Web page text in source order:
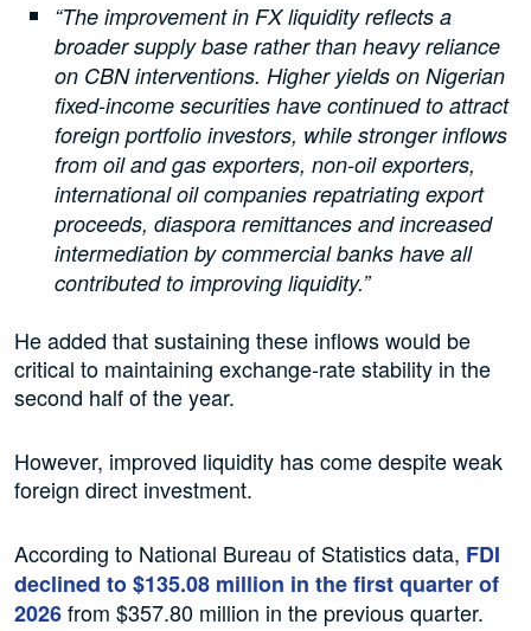
“The improvement in FX liquidity reflects a
broader supply base rather than heavy reliance
on CBN interventions. Higher yields on Nigerian
fixed-income securities have continued to attract
foreign portfolio investors, while stronger inflows
from oil and gas exporters, non-oil exporters,
international oil companies repatriating export
proceeds, diaspora remittances and increased
intermediation by commercial banks have all
contributed to improving liquidity.”
He added that sustaining these inflows would be
critical to maintaining exchange-rate stability in the
second half of the year.
However, improved liquidity has come despite weak
foreign direct investment.
According to National Bureau of Statistics data, FDI
declined to $135.08 million in the first quarter of
2026from $357.80 million in the previous quarter.